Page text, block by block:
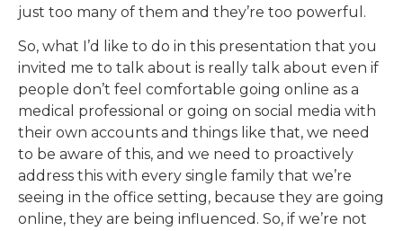
just too many of them and they’re too powerful.
So, what I’d like to do in this presentation that you
invited me to talk about is really talk about even if
people don’t feel comfortable going online as a
medical professional or going on social media with
their own accounts and things like that, we need
to be aware of this, and we need to proactively
address this with every single family that we’re
seeing in the office setting, because they are going
online, they are being influenced. So, if we’re not